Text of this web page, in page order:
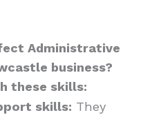
Administrative
business?
these skills:
skills: They